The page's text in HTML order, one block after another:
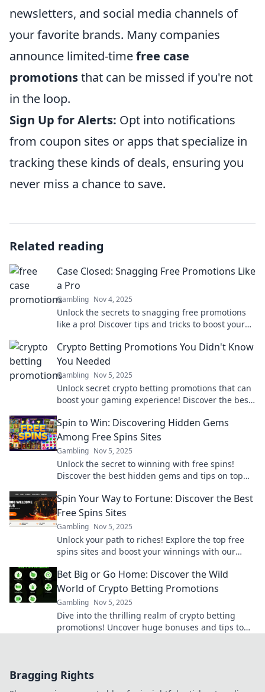
newsletters, and social media channels of
your favorite brands. Many companies
announce limited-timefree case
promotionsthat can be missed if you're not
in the loop.
Sign Up for Alerts: Opt into notifications
from coupon sites or apps that specialize in
tracking these kinds of deals, ensuring you
never miss a chance to save.
Related reading
Case Closed: Snagging Free Promotions Like
a Pro
Gambling Nov 4, 2025
Unlock the secrets to snagging free promotions
like a pro! Discover tips and tricks to boost your
Crypto Betting Promotions You Didn't Know
You Needed
Gambling Nov 5, 2025
Unlock secret crypto betting promotions that can
boost your gaming experience! Discover the best
Spin to Win: Discovering Hidden Gems
Among Free Spins Sites
Gambling Nov 5, 2025
Unlock the secret to winning with free spins!
Discover the best hidden gems and tips on top
Spin Your Way to Fortune: Discover the Best
Free Spins Sites
Gambling Nov 5, 2025
Unlock your path to riches! Explore the top free
spins sites and boost your winnings with our
Bet Big or Go Home: Discover the Wild
World of Crypto Betting Promotions
Gambling Nov 5, 2025
Dive into the thrilling realm of crypto betting
promotions! Uncover huge bonuses and tips to
Bragging Rights